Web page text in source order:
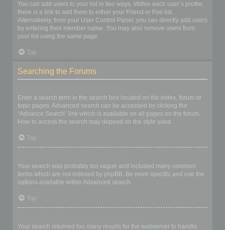
You can add users to your list in two ways. Within each user’s profile,
there is a link to add them to either your Friend or Foe list.
Alternatively, from your User Control Panel, you can directly add users
by entering their member name. You may also remove users from
your list using the same page.
Top
Searching the Forums
Enter a search term in the search box located on the index, forum or
topic pages. Advanced search can be accessed by clicking the
“Advance Search” link which is available on all pages on the forum.
How to access the search may depend on the style used.
Top
Your search was probably too vague and included many common
terms which are not indexed by phpBB. Be more specific and use the
options available within Advanced search.
Top
Your search returned too many results for the webserver to handle.